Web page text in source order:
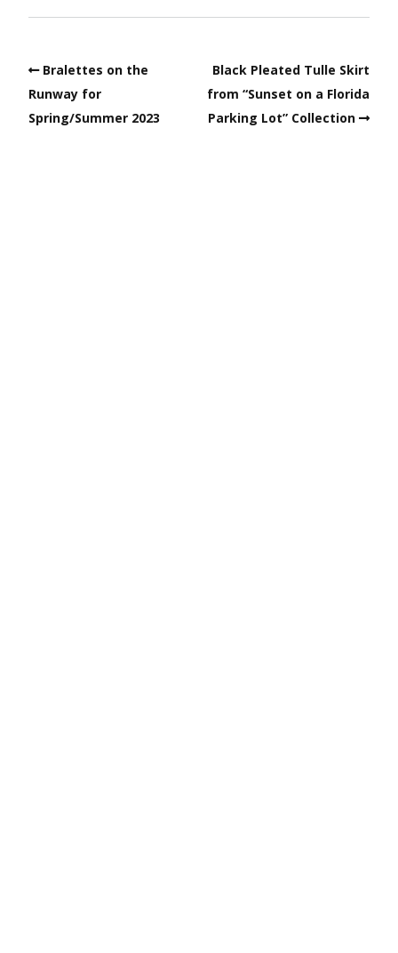
Bralettes on the
Runway for
Spring/Summer 2023
Black Pleated Tulle Skirt
from “Sunset on a Florida
Parking Lot” Collection